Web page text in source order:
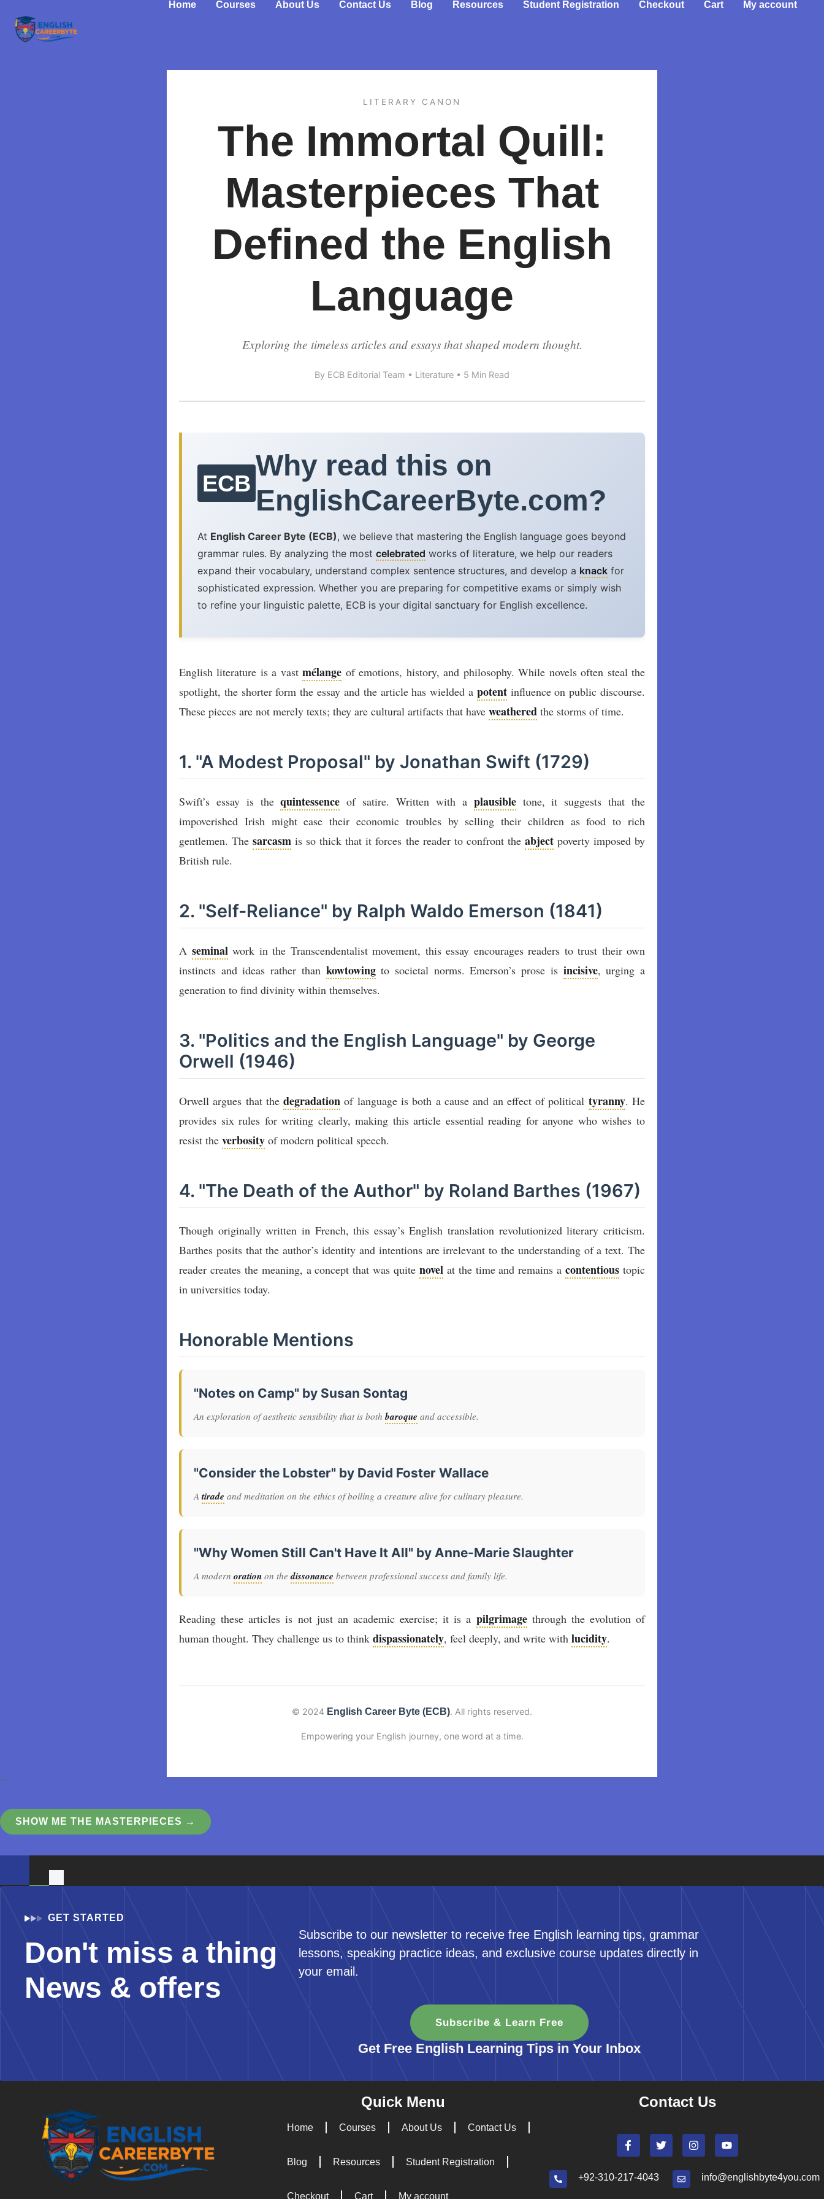
Home Courses About Us Contact Us Blog Resources Student Registration Checkout Cart My account
LITERARY CANON
The Immortal Quill:
Masterpieces That
Defined the English
Language
Exploring the timeless articles and essays that shaped modern thought.
By ECB Editorial Team • Literature • 5 Min Read
ECB
Why read this on
EnglishCareerByte.com?
At English Career Byte (ECB), we believe that mastering the English language goes beyond
grammar rules. By analyzing the most celebrated works of literature, we help our readers
expand their vocabulary, understand complex sentence structures, and develop a knack for
sophisticated expression. Whether you are preparing for competitive exams or simply wish
to refine your linguistic palette, ECB is your digital sanctuary for English excellence.
English literature is a vastmélange of emotions, history, and philosophy. While novels often steal the
spotlight, the shorter form the essay and the article has wielded a potentinfluence on public discourse.
These pieces are not merely texts; they are cultural artifacts that have weathered the storms of time.
1. "A Modest Proposal" by Jonathan Swift (1729)
Swift’s essay is thequintessence of satire. Written with a plausibletone, it suggests that the
impoverished Irish might ease their economic troubles by selling their children as food to rich
gentlemen. Thesarcasm is so thick that it forces the reader to confront the abjectpoverty imposed by
British rule.
2. "Self-Reliance" by Ralph Waldo Emerson (1841)
A seminalwork in the Transcendentalist movement, this essay encourages readers to trust their own
instincts and ideas rather than kowtowingto societal norms. Emerson’s prose is incisive, urging a
generation to find divinity within themselves.
3. "Politics and the English Language" by George
Orwell (1946)
Orwell argues that thedegradation of language is both a cause and an effect of political tyranny. He
provides six rules for writing clearly, making this article essential reading for anyone who wishes to
resist the verbosity of modern political speech.
4. "The Death of the Author" by Roland Barthes (1967)
Though originally written in French, this essay’s English translation revolutionized literary criticism.
Barthes posits that the author’s identity and intentions are irrelevant to the understanding of a text. The
reader creates the meaning, a concept that was quite novelat the time and remains acontentious topic
in universities today.
Honorable Mentions
"Notes on Camp" by Susan Sontag
An exploration of aesthetic sensibility that is both baroque and accessible.
"Consider the Lobster" by David Foster Wallace
A tirade and meditation on the ethics of boiling a creature alive for culinary pleasure.
"Why Women Still Can't Have It All" by Anne-Marie Slaughter
A modern oration on thedissonance between professional success and family life.
Reading these articles is not just an academic exercise; it is a pilgrimagethrough the evolution of
human thought. They challenge us to think dispassionately, feel deeply, and write with lucidity.
© 2024 English Career Byte (ECB). All rights reserved.
Empowering your English journey, one word at a time.
```
SHOW ME THE MASTERPIECES →
GET STARTED
Don't miss a thing
News & offers
Subscribe to our newsletter to receive free English learning tips, grammar
lessons, speaking practice ideas, and exclusive course updates directly in
your email.
Subscribe & Learn Free
Get Free English Learning Tips in Your Inbox
Quick Menu
Home Courses About Us Contact Us
Blog Resources Student Registration
Checkout Cart My account
Contact Us
+92-310-217-4043 info@englishbyte4you.com